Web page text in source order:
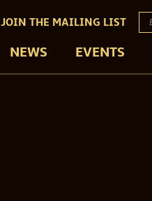
NEWS EVENTS
JOIN THE MAILING LIST